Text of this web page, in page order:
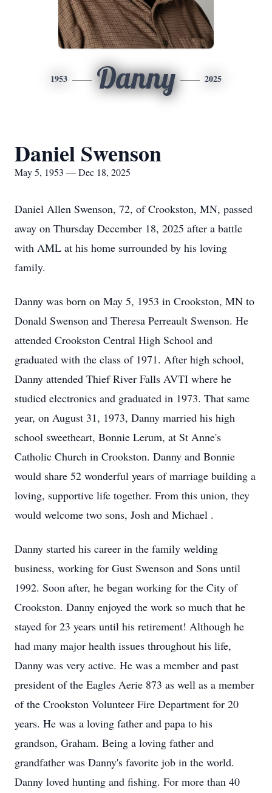
1953 Danny 2025
Daniel Swenson
May 5, 1953 — Dec 18, 2025
Daniel Allen Swenson, 72, of Crookston, MN, passed
away on Thursday December 18, 2025 after a battle
with AML at his home surrounded by his loving
family.
Danny was born on May 5, 1953 in Crookston, MN to
Donald Swenson and Theresa Perreault Swenson. He
attended Crookston Central High School and
graduated with the class of 1971. After high school,
Danny attended Thief River Falls AVTI where he
studied electronics and graduated in 1973. That same
year, on August 31, 1973, Danny married his high
school sweetheart, Bonnie Lerum, at St Anne's
Catholic Church in Crookston. Danny and Bonnie
would share 52 wonderful years of marriage building a
loving, supportive life together. From this union, they
would welcome two sons, Josh and Michael .
Danny started his career in the family welding
business, working for Gust Swenson and Sons until
1992. Soon after, he began working for the City of
Crookston. Danny enjoyed the work so much that he
stayed for 23 years until his retirement! Although he
had many major health issues throughout his life,
Danny was very active. He was a member and past
president of the Eagles Aerie 873 as well as a member
of the Crookston Volunteer Fire Department for 20
years. He was a loving father and papa to his
grandson, Graham. Being a loving father and
grandfather was Danny's favorite job in the world.
Danny loved hunting and fishing. For more than 40